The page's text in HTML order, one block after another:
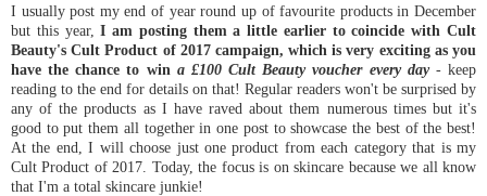
I usually post my end of year round up of favourite products in December
but this year,I am posting them a little earlier to coincide with Cult
Beauty's Cult Product of 2017 campaign, which is very exciting as you
have the chance to win a £100 Cult Beauty voucher every day - keep
reading to the end for details on that! Regular readers won't be surprised by
any of the products as I have raved about them numerous times but it's
good to put them all together in one post to showcase the best of the best!
At the end, I will choose just one product from each category that is my
Cult Product of 2017. Today, the focus is on skincare because we all know
that I'm a total skincare junkie!